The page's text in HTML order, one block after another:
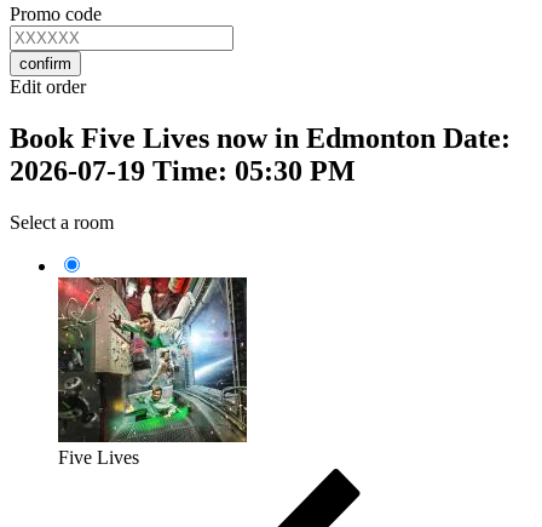
Promo code
confirm
Edit order
Book Five Lives now in Edmonton Date:
2026-07-19 Time: 05:30 PM
Select a room
Five Lives